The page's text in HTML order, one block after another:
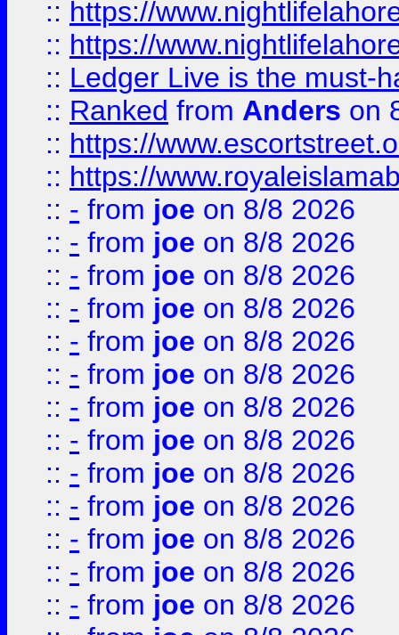
:: https://
:: https://
:: Ledger Live is the must-
:: Ranked from Anders on
:: https://
:: https://
:: - from joe on 8/8 2026
:: - from joe on 8/8 2026
:: - from joe on 8/8 2026
:: - from joe on 8/8 2026
:: - from joe on 8/8 2026
:: - from joe on 8/8 2026
:: - from joe on 8/8 2026
:: - from joe on 8/8 2026
:: - from joe on 8/8 2026
:: - from joe on 8/8 2026
:: - from joe on 8/8 2026
:: - from joe on 8/8 2026
:: - from joe on 8/8 2026